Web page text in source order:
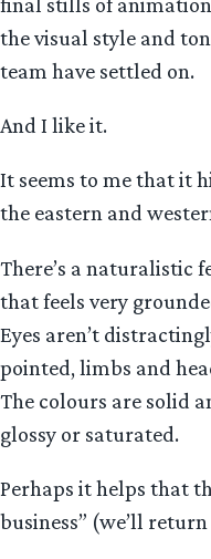
the visual style and
team have settled on.
And I like it.
It seems to me that it
the eastern and
There’s a naturalistic
that feels very
Eyes aren’t
pointed, limbs and
The colours are solid
glossy or saturated.
Perhaps it helps that
business” (we’ll